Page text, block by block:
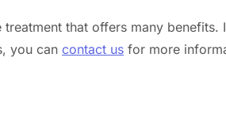
that offers many
you can contact us for more